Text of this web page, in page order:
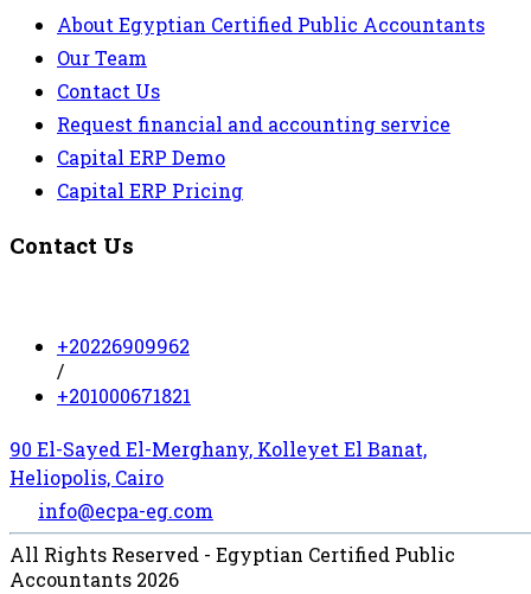
About Egyptian Certified Public Accountants
Our Team
Contact Us
Request financial and accounting service
Capital ERP Demo
Capital ERP Pricing
Contact Us
+20226909962
/
+201000671821
90 El-Sayed El-Merghany, Kolleyet El Banat,
Heliopolis, Cairo
info@ecpa-eg.com
All Rights Reserved - Egyptian Certified Public
Accountants 2026